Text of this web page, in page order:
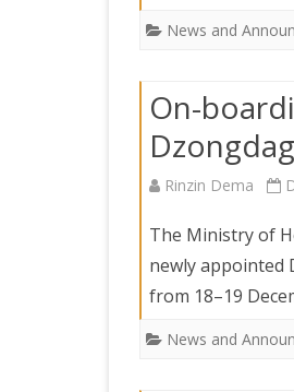
News and
On-
Rinzin Dema
The Ministry of
newly appointed
from 18–19
News and